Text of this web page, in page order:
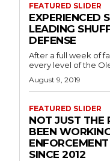
FEATURED SLIDER
EXPERIENCED
LEADING
DEFENSE
After a full week of
every level of the
August 9, 2019
FEATURED SLIDER
NOT JUST THE
BEEN
SINCE 2012